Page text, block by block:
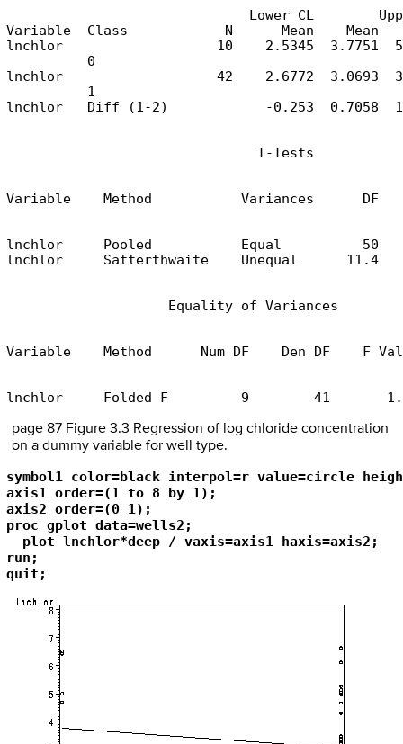
Lower CL
Variable  Class            N      Mean    Mean
lnchlor                   10    2.5345  3.7751
          0
lnchlor                   42    2.6772  3.0693
          1
lnchlor   Diff (1-2)            -0.253  0.7058
                               T-Tests
Variable    Method           Variances      DF
lnchlor     Pooled           Equal          50
lnchlor     Satterthwaite    Unequal      11.4
                    Equality of Variances
Variable    Method      Num DF    Den DF    F
lnchlor     Folded F         9        41
page 87 Figure 3.3 Regression of log chloride concentration
on a dummy variable for well type.
symbol1 color=black interpol=r value=circle
axis1 order=(1 to 8 by 1);
axis2 order=(0 1);
proc gplot data=wells2;
  plot lnchlor*deep / vaxis=axis1 haxis=axis2;
run;
quit;